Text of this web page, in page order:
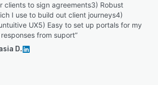
clients to sign agreements3) Robust
I use to build out client journeys4)
UX5) Easy to set up portals for my
from suport”
D.